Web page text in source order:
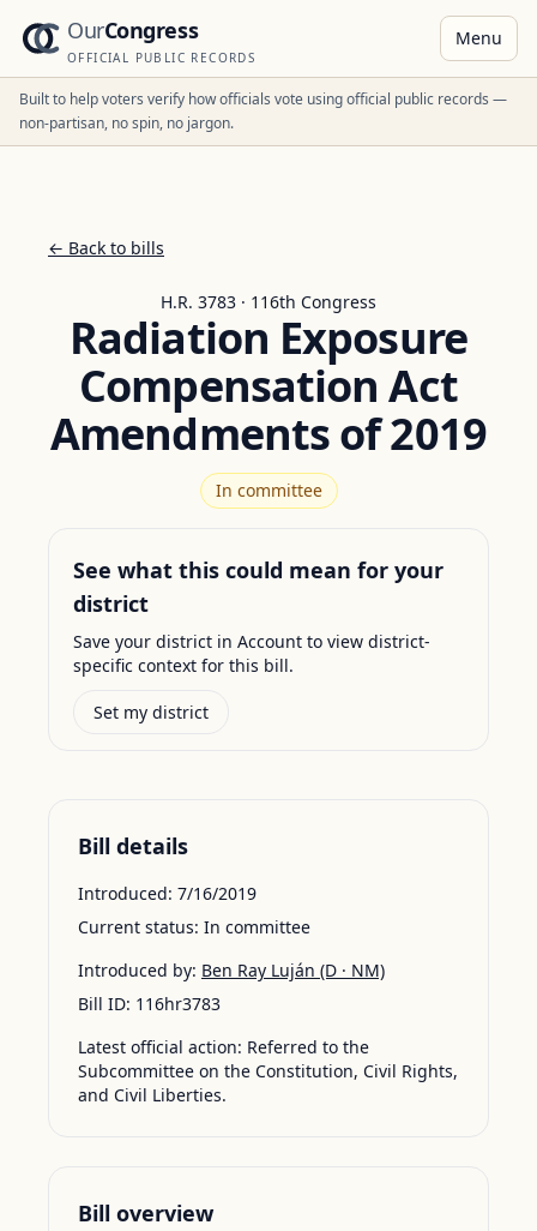
OurCongress
OFFICIAL PUBLIC RECORDS
Menu
Built to help voters verify how officials vote using official public records —
non-partisan, no spin, no jargon.
← Back to bills
H.R. 3783 · 116th Congress
Radiation Exposure
Compensation Act
Amendments of 2019
In committee
See what this could mean for your
district
Save your district in Account to view district-
specific context for this bill.
Set my district
Bill details
Introduced: 7/16/2019
Current status: In committee
Introduced by: Ben Ray Luján (D · NM)
Bill ID: 116hr3783
Latest official action: Referred to the
Subcommittee on the Constitution, Civil Rights,
and Civil Liberties.
Bill overview